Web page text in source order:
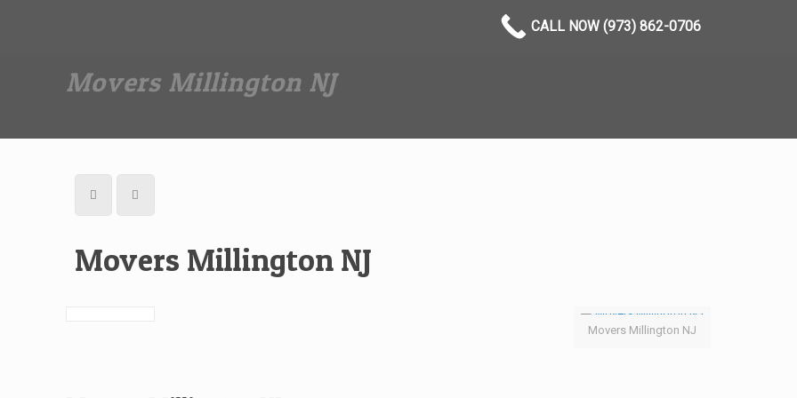
Movers Millington NJ
Movers Millington NJ
Movers Millington NJ
CALL NOW (973) 862-0706